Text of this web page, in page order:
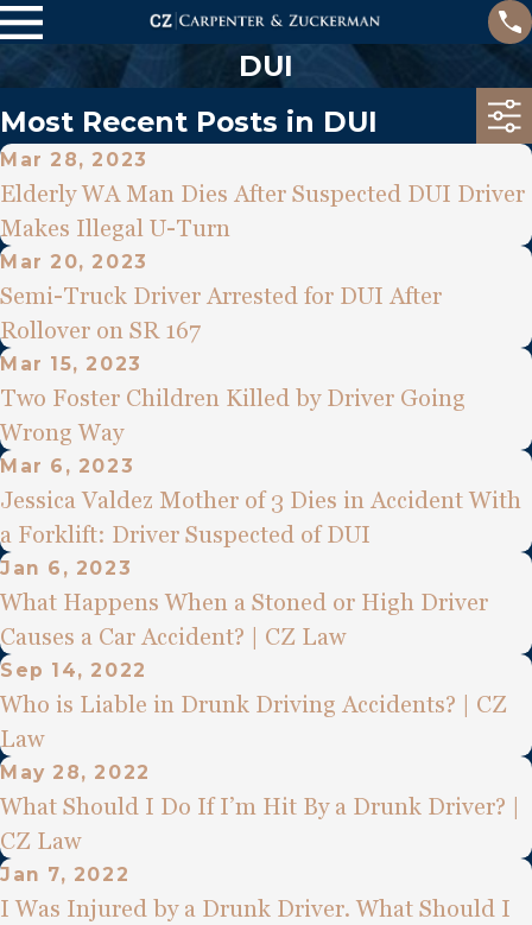
DUI
Most Recent Posts in DUI
Mar 28, 2023
Elderly WA Man Dies After Suspected DUI Driver
Makes Illegal U-Turn
Mar 20, 2023
Semi-Truck Driver Arrested for DUI After
Rollover on SR 167
Mar 15, 2023
Two Foster Children Killed by Driver Going
Wrong Way
Mar 6, 2023
Jessica Valdez Mother of 3 Dies in Accident With
a Forklift: Driver Suspected of DUI
Jan 6, 2023
What Happens When a Stoned or High Driver
Causes a Car Accident? | CZ Law
Sep 14, 2022
Who is Liable in Drunk Driving Accidents? | CZ
Law
May 28, 2022
What Should I Do If I’m Hit By a Drunk Driver? |
CZ Law
Jan 7, 2022
I Was Injured by a Drunk Driver. What Should I